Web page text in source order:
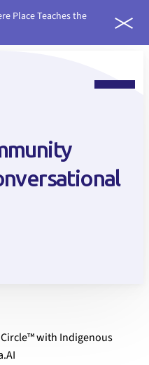
Place Teaches the
run it
Circle™ with Indigenous